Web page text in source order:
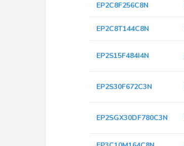
EP2C8F256C8N
EP2C8T144C8N
EP2S15F484I4N
EP2S30F672C3N
EP2SGX30DF780C3N